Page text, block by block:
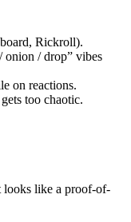
Rickroll).
onion / drop” vibes
on reactions.
too chaotic.
looks like a proof-of-